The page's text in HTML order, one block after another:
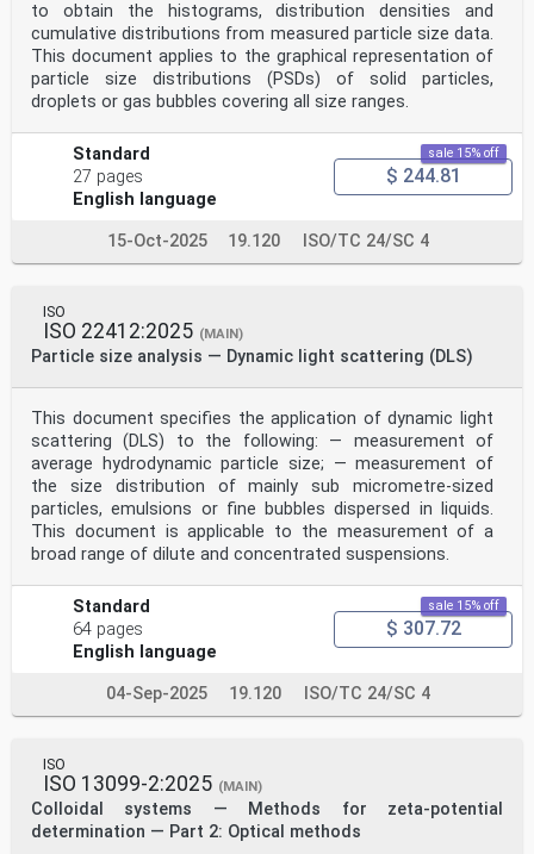
to obtain the histograms, distribution densities and
cumulative distributions from measured particle size data.
This document applies to the graphical representation of
particle size distributions (PSDs) of solid particles,
droplets or gas bubbles covering all size ranges.
Standard
27 pages
English language
sale 15% off
$ 244.81
15-Oct-2025 19.120 ISO/TC 24/SC 4
ISO
ISO 22412:2025 (MAIN)
Particle size analysis — Dynamic light scattering (DLS)
This document specifies the application of dynamic light
scattering (DLS) to the following: — measurement of
average hydrodynamic particle size; — measurement of
the size distribution of mainly sub micrometre-sized
particles, emulsions or fine bubbles dispersed in liquids.
This document is applicable to the measurement of a
broad range of dilute and concentrated suspensions.
Standard
64 pages
English language
sale 15% off
$ 307.72
04-Sep-2025 19.120 ISO/TC 24/SC 4
ISO
ISO 13099-2:2025 (MAIN)
Colloidal systems — Methods for zeta-potential
determination — Part 2: Optical methods